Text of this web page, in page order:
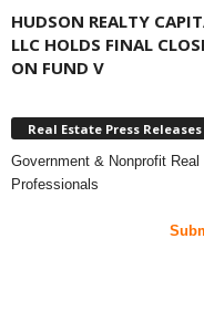
HUDSON REALTY
LLC HOLDS FINAL
ON FUND V
Real Estate Press
Government & Nonprofit
Professionals